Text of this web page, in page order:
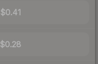
$0.41
$0.28